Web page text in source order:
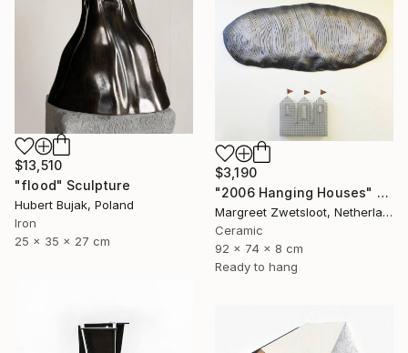
$13,510
"flood" Sculpture
Hubert Bujak, Poland
Iron
25 x 35 x 27 cm
$3,190
"2006 Hanging Houses" Sculpture
Margreet Zwetsloot, Netherlands
Ceramic
92 x 74 x 8 cm
Ready to hang